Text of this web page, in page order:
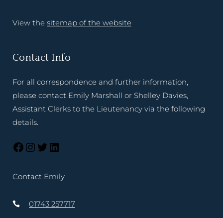
View the sitemap of the website
Contact Info
For all correspondence and further information,
please contact Emily Marshall or Shelley Davies,
Assistant Clerks to the Lieutenancy via the following
details.
Contact Emily
01743 257717